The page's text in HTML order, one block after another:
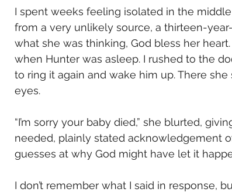
I spent weeks feeling isolated in the
from a very unlikely source, a thirteen-
what she was thinking, God bless her
when Hunter was asleep. I rushed to the
to ring it again and wake him up. There
eyes.
“I’m sorry your baby died,” she blurted,
needed, plainly stated acknowledgement
guesses at why God might have let it
I don’t remember what I said in response,